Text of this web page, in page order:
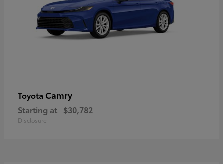
Toyota Camry
Starting at $30,782
Disclosure